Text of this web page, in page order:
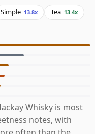
Simple 13.8x Tea 13.4x
Whisky is most
notes, with